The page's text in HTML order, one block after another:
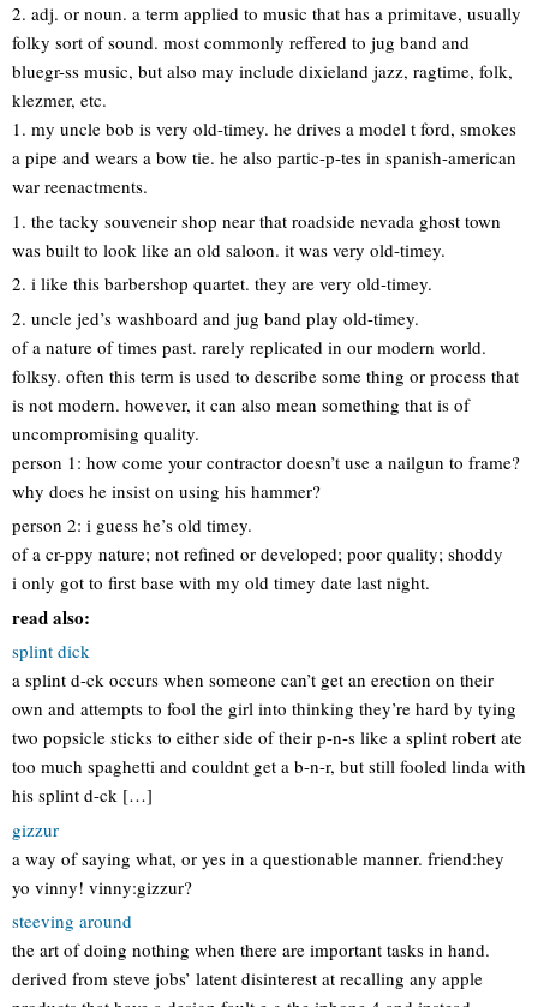
2. adj. or noun. a term applied to music that has a primitave, usually
folky sort of sound. most commonly reffered to jug band and
bluegr-ss music, but also may include dixieland jazz, ragtime, folk,
klezmer, etc.
1. my uncle bob is very old-timey. he drives a model t ford, smokes
a pipe and wears a bow tie. he also partic-p-tes in spanish-american
war reenactments.
1. the tacky souveneir shop near that roadside nevada ghost town
was built to look like an old saloon. it was very old-timey.
2. i like this barbershop quartet. they are very old-timey.
2. uncle jed’s washboard and jug band play old-timey.
of a nature of times past. rarely replicated in our modern world.
folksy. often this term is used to describe some thing or process that
is not modern. however, it can also mean something that is of
uncompromising quality.
person 1: how come your contractor doesn’t use a nailgun to frame?
why does he insist on using his hammer?
person 2: i guess he’s old timey.
of a cr-ppy nature; not refined or developed; poor quality; shoddy
i only got to first base with my old timey date last night.
read also:
splint dick
a splint d-ck occurs when someone can’t get an erection on their
own and attempts to fool the girl into thinking they’re hard by tying
two popsicle sticks to either side of their p-n-s like a splint robert ate
too much spaghetti and couldnt get a b-n-r, but still fooled linda with
his splint d-ck […]
gizzur
a way of saying what, or yes in a questionable manner. friend:hey
yo vinny! vinny:gizzur?
steeving around
the art of doing nothing when there are important tasks in hand.
derived from steve jobs’ latent disinterest at recalling any apple